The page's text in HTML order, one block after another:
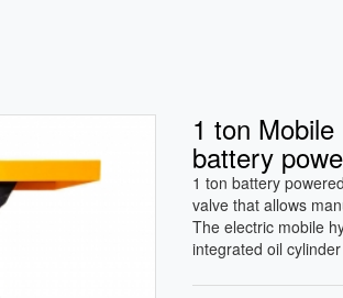
1 ton
battery
1 ton battery
valve that allows
The electric mobile
integrated oil